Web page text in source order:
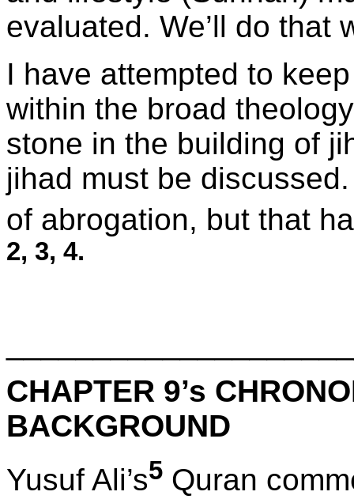
evaluated. We’ll do that
I have attempted to
within the broad
stone in the building of
jihad must be
of abrogation, but that
2, 3, 4.
CHAPTER 9’s
BACKGROUND
Yusuf Ali’s5 Quran